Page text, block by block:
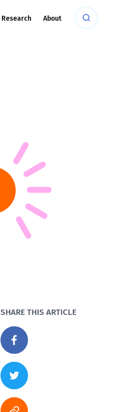
Research About
SHARE THIS ARTICLE